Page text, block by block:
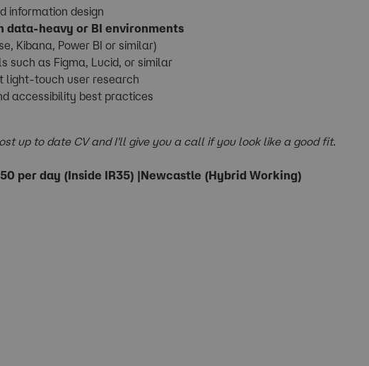
information design
data-heavy or BI environments
Kibana, Power BI or similar)
such as Figma, Lucid, or similar
light-touch user research
accessibility best practices
up to date CV and I'll give you a call if you look like a good fit.
per day (Inside IR35) |Newcastle (Hybrid Working)